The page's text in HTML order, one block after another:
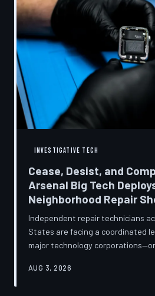
INVESTIGATIVE TECH
Cease, Desist, and
Arsenal Big Tech
Neighborhood Repair
Independent repair technicians
States are facing a coordinated
major technology
restrictions to drive small
AUG 3, 2026